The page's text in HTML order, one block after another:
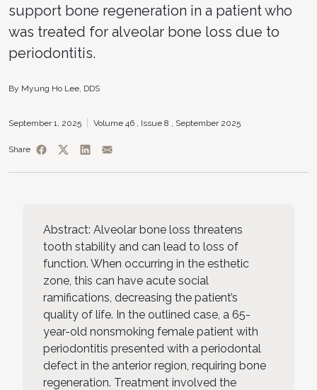
support bone regeneration in a patient who
was treated for alveolar bone loss due to
periodontitis.
By Myung Ho Lee, DDS
September 1, 2025 Volume 46 , Issue 8 , September 2025
Share
Abstract: Alveolar bone loss threatens
tooth stability and can lead to loss of
function. When occurring in the esthetic
zone, this can have acute social
ramifications, decreasing the patient’s
quality of life. In the outlined case, a 65-
year-old nonsmoking female patient with
periodontitis presented with a periodontal
defect in the anterior region, requiring bone
regeneration. Treatment involved the